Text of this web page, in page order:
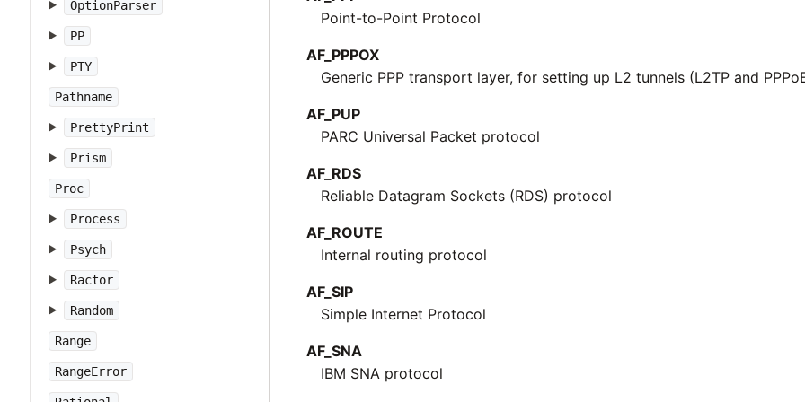
OptionParser
PP
PTY
Pathname
PrettyPrint
Prism
Proc
Process
Psych
Ractor
Random
Range
RangeError
Point-to-Point Protocol
AF_PPPOX
Generic PPP transport layer, for setting up L2 tunnels (L2TP and
AF_PUP
PARC Universal Packet protocol
AF_RDS
Reliable Datagram Sockets (RDS) protocol
AF_ROUTE
Internal routing protocol
AF_SIP
Simple Internet Protocol
AF_SNA
IBM SNA protocol